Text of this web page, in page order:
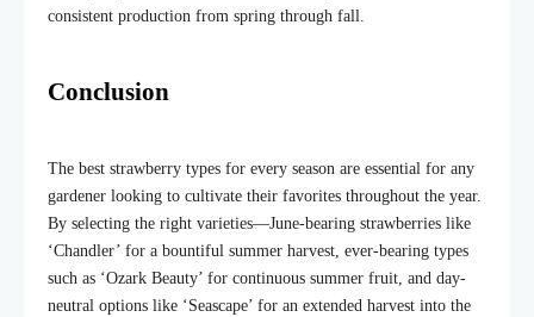
consistent production from spring through fall.
Conclusion
The best strawberry types for every season are essential for any
gardener looking to cultivate their favorites throughout the year.
By selecting the right varieties—June-bearing strawberries like
‘Chandler’ for a bountiful summer harvest, ever-bearing types
such as ‘Ozark Beauty’ for continuous summer fruit, and day-
neutral options like ‘Seascape’ for an extended harvest into the